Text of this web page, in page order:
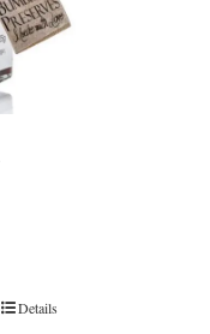
Details